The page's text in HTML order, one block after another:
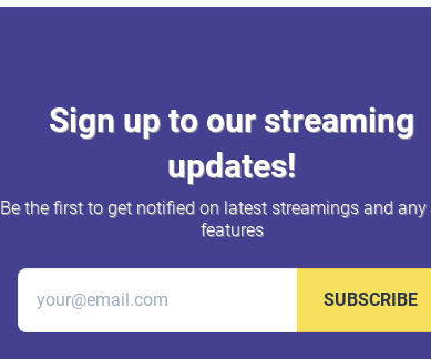
Sign up to our streaming
updates!
Be the first to get notified on latest streamings and any
features
SUBSCRIBE